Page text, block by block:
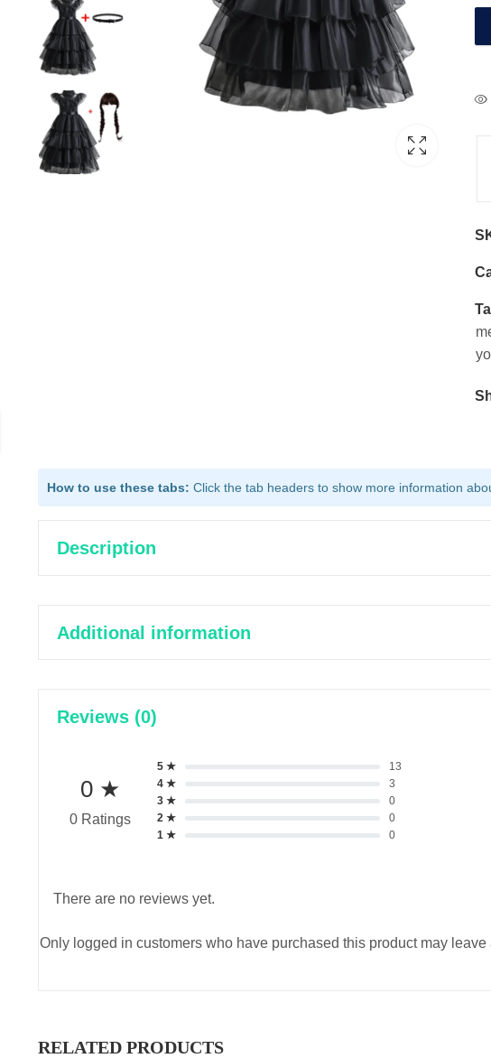
How to use these tabs: Click the tab headers to show more information
Description
Additional information
Reviews (0)
0 ★
0 Ratings
5 ★
13
4 ★
3
3 ★
0
2 ★
0
1 ★
0
There are no reviews yet.
Only logged in customers who have purchased this product may leave
RELATED PRODUCTS